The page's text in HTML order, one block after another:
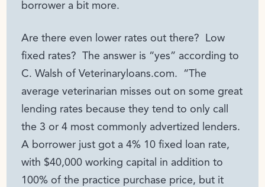
borrower a bit more.
Are there even lower rates out there? Low
fixed rates? The answer is “yes” according to
C. Walsh of Veterinaryloans.com. “The
average veterinarian misses out on some great
lending rates because they tend to only call
the 3 or 4 most commonly advertized lenders.
A borrower just got a 4% 10 fixed loan rate,
with $40,000 working capital in addition to
100% of the practice purchase price, but it